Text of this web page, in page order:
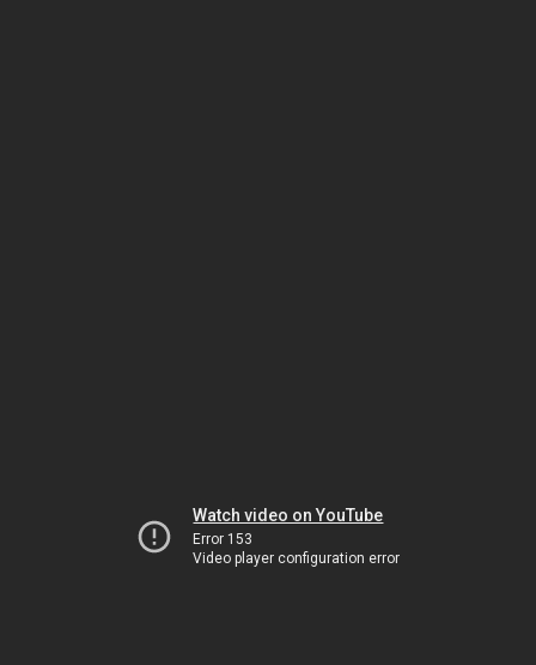
Watch video on YouTube
Error 153
Video player configuration error